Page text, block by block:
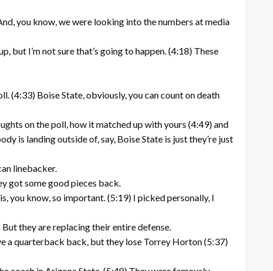
you know, we were looking into the numbers at media
but I’m not sure that’s going to happen. (4:18) These
(4:33) Boise State, obviously, you can count on death
on the poll, how it matched up with yours (4:49) and
is landing outside of, say, Boise State is just they’re just
linebacker.
got some good pieces back.
you know, so important. (5:19) I picked personally, I
they are replacing their entire defense.
a quarterback back, but they lose Torrey Horton (5:37)